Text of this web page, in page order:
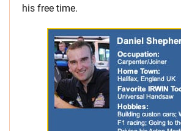
his free time.